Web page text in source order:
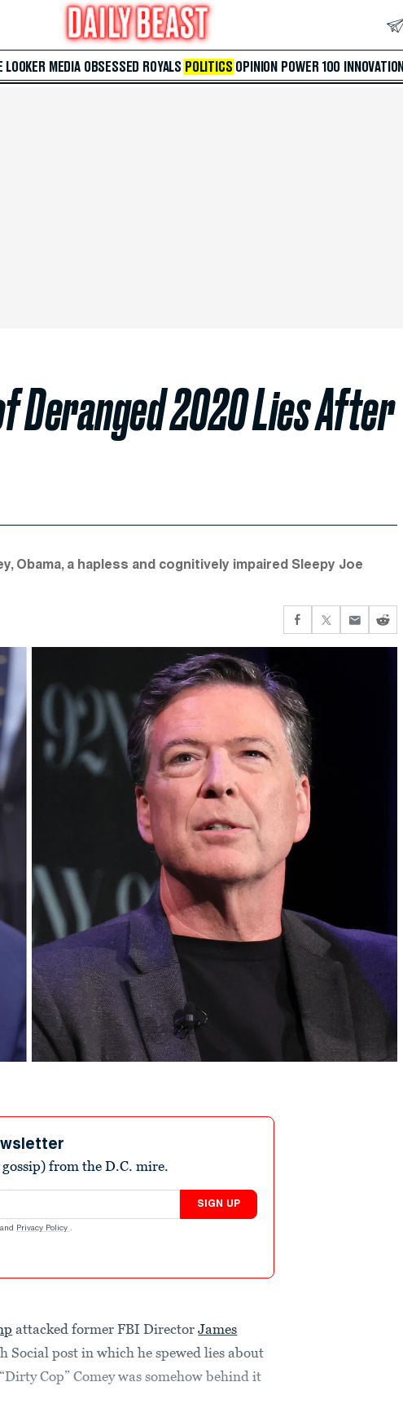
LOOKER MEDIA OBSESSED ROYALS POLITICS OPINION POWER 100 INNOVATION
Deranged 2020 Lies After
Obama, a hapless and cognitively impaired Sleepy Joe
from the D.C. mire.
SIGN UP
and Privacy Policy .
attacked former FBI DirectorJames
post in which he spewed lies about
Cop” Comey was somehow behind it